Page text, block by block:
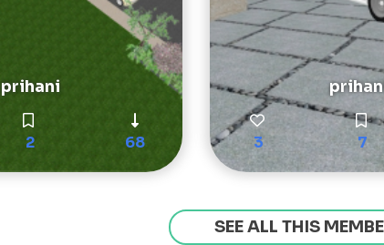
prihani
2 68 3 7
SEE ALL THIS